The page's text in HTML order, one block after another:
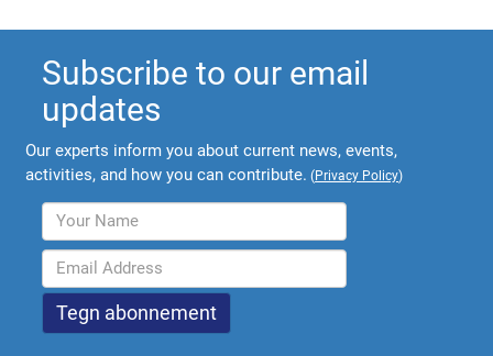
Subscribe to our email
updates
Our experts inform you about current news, events,
activities, and how you can contribute. (Privacy Policy)